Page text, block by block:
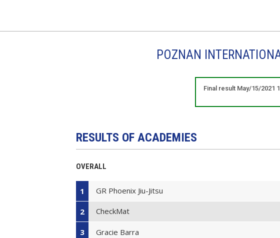
POZNAN
Final result May/15/2021
RESULTS OF ACADEMIES
OVERALL
1 GR Phoenix Jiu-Jitsu
2 CheckMat
3 Gracie Barra